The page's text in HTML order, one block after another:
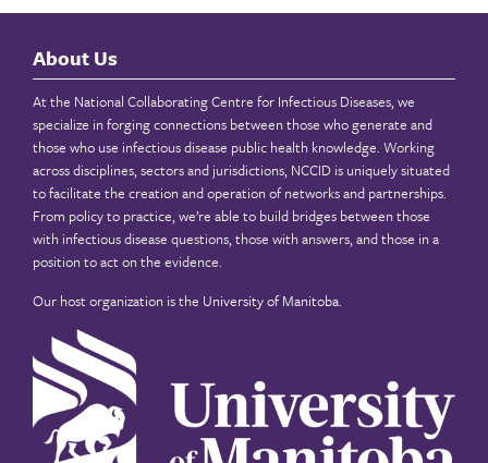
About Us
At the National Collaborating Centre for Infectious Diseases, we
specialize in forging connections between those who generate and
those who use infectious disease public health knowledge. Working
across disciplines, sectors and jurisdictions, NCCID is uniquely situated
to facilitate the creation and operation of networks and partnerships.
From policy to practice, we’re able to build bridges between those
with infectious disease questions, those with answers, and those in a
position to act on the evidence.
Our host organization is the University of Manitoba.